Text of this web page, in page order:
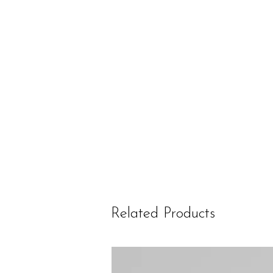
Related Products